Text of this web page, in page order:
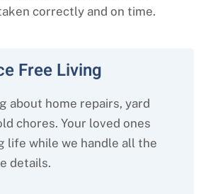
correctly and on time.
Free Living
about home repairs, yard
chores. Your loved ones
life while we handle all the
details.